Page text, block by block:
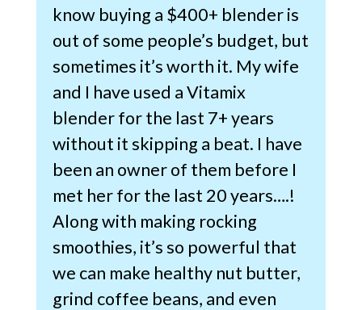
know buying a $400+ blender is
out of some people’s budget, but
sometimes it’s worth it. My wife
and I have used a Vitamix
blender for the last 7+ years
without it skipping a beat. I have
been an owner of them before I
met her for the last 20 years….!
Along with making rocking
smoothies, it’s so powerful that
we can make healthy nut butter,
grind coffee beans, and even